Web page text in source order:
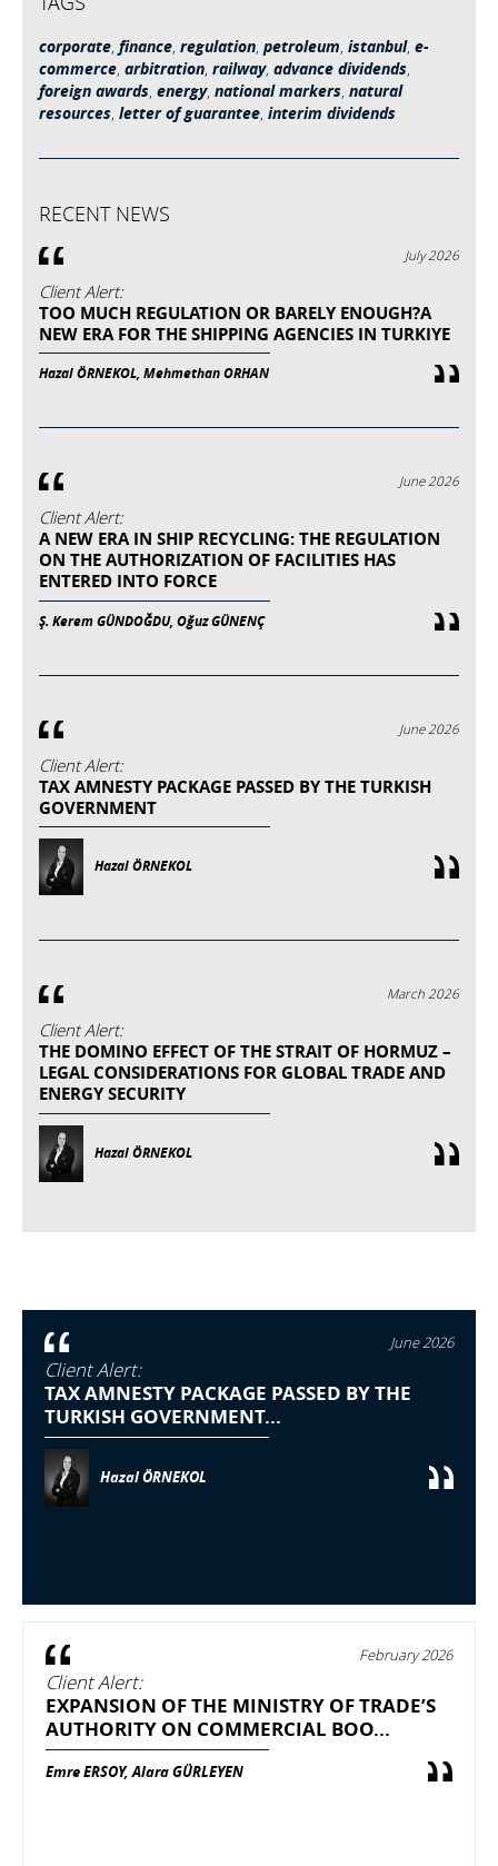
corporate finance regulation petroleum istanbul, e-
commerce arbitration railway, advance dividends
foreign awards energy, national markers natural
resources letter of guarantee interim dividends
RECENT NEWS
July 2026
Client Alert:
TOO MUCH REGULATION OR BARELY ENOUGH?A
NEW ERA FOR THE SHIPPING AGENCIES IN TURKIYE
Hazal ÖRNEKOL, Mehmethan ORHAN
June 2026
Client Alert:
A NEW ERA IN SHIP RECYCLING: THE REGULATION
ON THE AUTHORIZATION OF FACILITIES HAS
ENTERED INTO FORCE
Ş. Kerem GÜNDOĞDU, Oğuz GÜNENÇ
June 2026
Client Alert:
TAX AMNESTY PACKAGE PASSED BY THE TURKISH
GOVERNMENT
Hazal ÖRNEKOL
March 2026
Client Alert:
THE DOMINO EFFECT OF THE STRAIT OF HORMUZ –
LEGAL CONSIDERATIONS FOR GLOBAL TRADE AND
ENERGY SECURITY
Hazal ÖRNEKOL
June 2026
Client Alert:
TAX AMNESTY PACKAGE PASSED BY THE
TURKISH GOVERNMENT...
Hazal ÖRNEKOL
February 2026
Client Alert:
EXPANSION OF THE MINISTRY OF TRADE’S
AUTHORITY ON COMMERCIAL BOO...
Emre ERSOY, Alara GÜRLEYEN